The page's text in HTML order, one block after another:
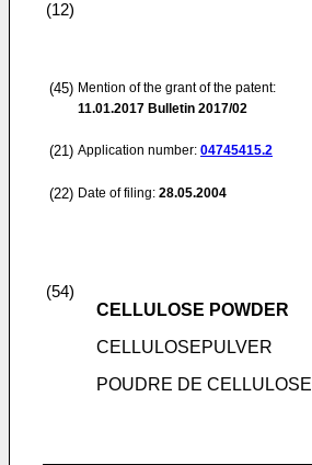
(12)
(45) Mention of the grant of the patent:
11.01.2017 Bulletin 2017/02
(21) Application number: 04745415.2
(22) Date of filing: 28.05.2004
(54)
CELLULOSE POWDER
CELLULOSEPULVER
POUDRE DE CELLULOSE